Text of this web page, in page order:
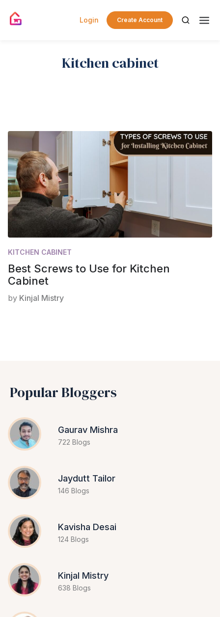
Login Create Account
Kitchen cabinet
KITCHEN CABINET
Best Screws to Use for Kitchen
Cabinet
by Kinjal Mistry
Popular Bloggers
Gaurav Mishra
722 Blogs
Jaydutt Tailor
146 Blogs
Kavisha Desai
124 Blogs
Kinjal Mistry
638 Blogs